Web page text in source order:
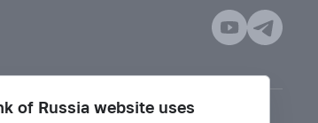
of Russia website uses